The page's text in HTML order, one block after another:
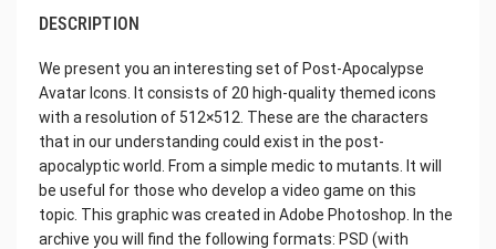
DESCRIPTION
We present you an interesting set of Post-Apocalypse
Avatar Icons. It consists of 20 high-quality themed icons
with a resolution of 512×512. These are the characters
that in our understanding could exist in the post-
apocalyptic world. From a simple medic to mutants. It will
be useful for those who develop a video game on this
topic. This graphic was created in Adobe Photoshop. In the
archive you will find the following formats: PSD (with